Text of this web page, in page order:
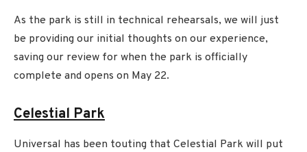
As the park is still in technical rehearsals, we will just
be providing our initial thoughts on our experience,
saving our review for when the park is officially
complete and opens on May 22.
Celestial Park
Universal has been touting that Celestial Park will put